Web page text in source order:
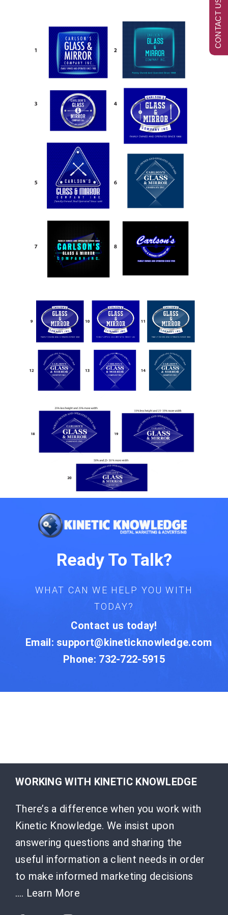
Ready To Talk?
WHAT CAN WE HELP YOU WITH
TODAY?
Contact us today!
Email: support@kineticknowledge.com
Phone: 732-722-5915
WORKING WITH KINETIC KNOWLEDGE
There’s a difference when you work with
Kinetic Knowledge. We insist upon
answering questions and sharing the
useful information a client needs in order
to make informed marketing decisions
…. Learn More